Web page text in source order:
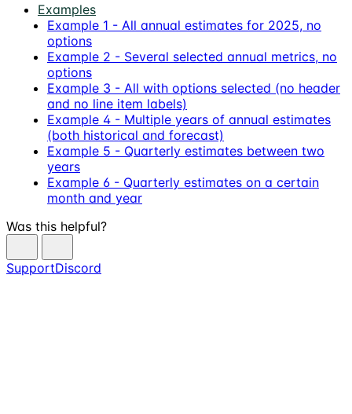
Examples
Example 1 - All annual estimates for 2025, no
options
Example 2 - Several selected annual metrics, no
options
Example 3 - All with options selected (no header
and no line item labels)
Example 4 - Multiple years of annual estimates
(both historical and forecast)
Example 5 - Quarterly estimates between two
years
Example 6 - Quarterly estimates on a certain
month and year
Was this helpful?
SupportDiscord